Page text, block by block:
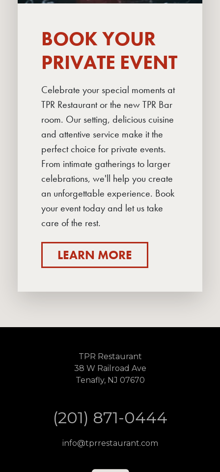
BOOK YOUR
PRIVATE EVENT
Celebrate your special moments at
TPR Restaurant or the new TPR Bar
room. Our setting, delicious cuisine
and attentive service make it the
perfect choice for private events.
From intimate gatherings to larger
celebrations, we'll help you create
an unforgettable experience. Book
your event today and let us take
care of the rest.
LEARN MORE
TPR Restaurant
38 W Railroad Ave
Tenafly, NJ 07670
(201) 871-0444
info@tprrestaurant.com